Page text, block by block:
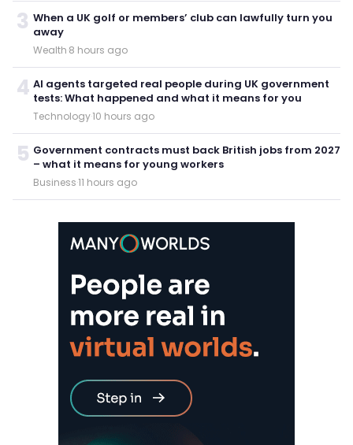
3 When a UK golf or members’ club can lawfully turn you
away
Wealth·8 hours ago
4 AI agents targeted real people during UK government
tests: What happened and what it means for you
Technology·10 hours ago
5 Government contracts must back British jobs from 2027
– what it means for young workers
Business·11 hours ago